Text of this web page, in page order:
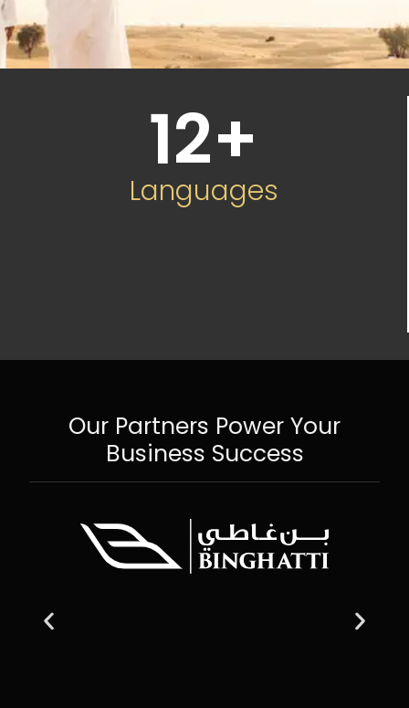
12+
Languages
Our Partners Power Your
Business Success